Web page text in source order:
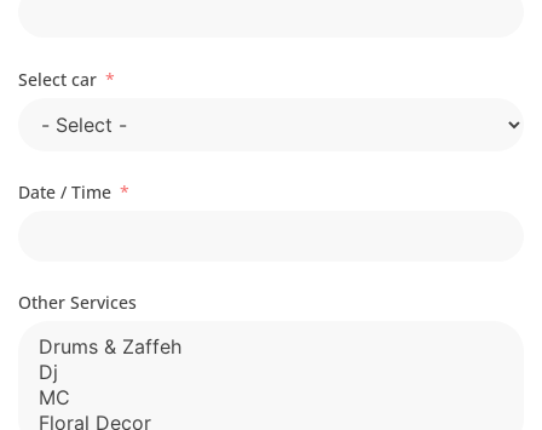
Select car
Date / Time
Other Services